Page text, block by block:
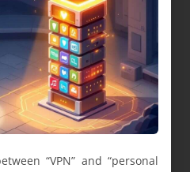
“VPN” and “personal